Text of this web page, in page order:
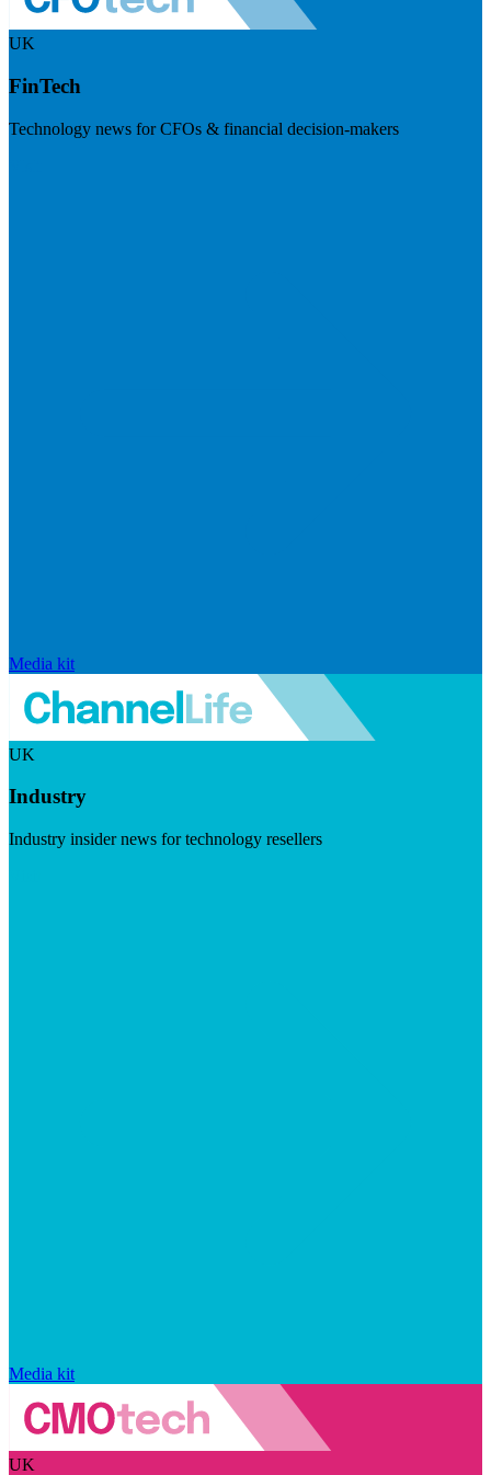
UK
FinTech
Technology news for CFOs & financial decision-makers
Media kit
UK
Industry
Industry insider news for technology resellers
Media kit
UK